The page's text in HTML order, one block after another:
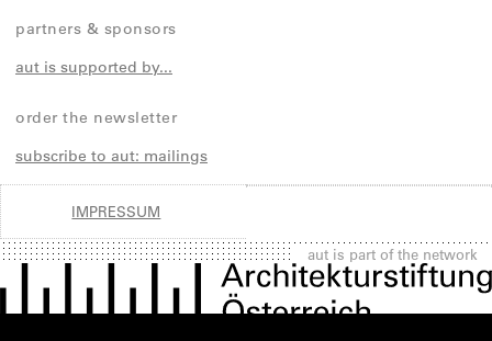
partners & sponsors
aut is supported by...
order the newsletter
subscribe to aut: mailings
IMPRESSUM
aut is part of the network